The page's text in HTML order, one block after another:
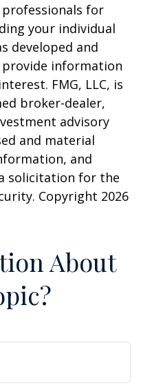
professionals for
your individual
developed and
provide information
FMG, LLC, is
broker-dealer,
advisory
and material
and
solicitation for the
Copyright 2026
About